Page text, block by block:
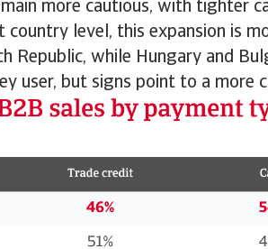
more cautious, with tighter
country level, this expansion is
Republic, while Hungary and
user, but signs point to a more